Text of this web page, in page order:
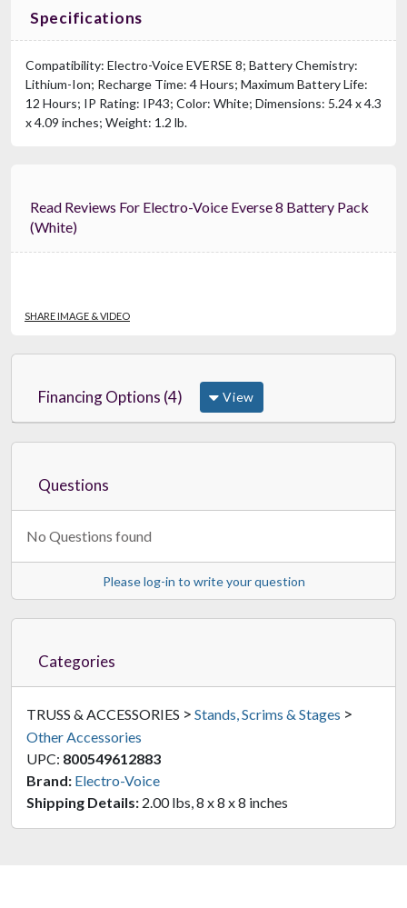
Specifications
Compatibility: Electro-Voice EVERSE 8; Battery Chemistry:
Lithium-Ion; Recharge Time: 4 Hours; Maximum Battery Life:
12 Hours; IP Rating: IP43; Color: White; Dimensions: 5.24 x 4.3
x 4.09 inches; Weight: 1.2 lb.
Read Reviews For Electro-Voice Everse 8 Battery Pack
(White)
SHARE IMAGE & VIDEO
Financing Options (4) View
Questions
No Questions found
Please log-in to write your question
Categories
TRUSS & ACCESSORIES > Stands, Scrims & Stages >
Other Accessories
UPC: 800549612883
Brand: Electro-Voice
Shipping Details: 2.00 lbs, 8 x 8 x 8 inches